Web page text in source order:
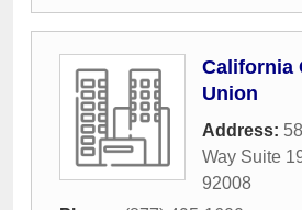
California
Union
Address:
Way Suite
92008